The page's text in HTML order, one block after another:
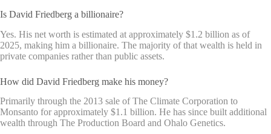
Is David Friedberg a billionaire?
Yes. His net worth is estimated at approximately $1.2 billion as of
2025, making him a billionaire. The majority of that wealth is held in
private companies rather than public assets.
How did David Friedberg make his money?
Primarily through the 2013 sale of The Climate Corporation to
Monsanto for approximately $1.1 billion. He has since built additional
wealth through The Production Board and Ohalo Genetics.